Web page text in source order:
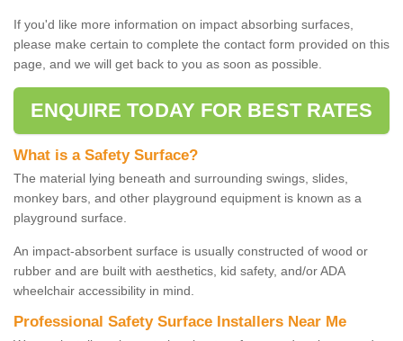
If you'd like more information on impact absorbing surfaces,
please make certain to complete the contact form provided on this
page, and we will get back to you as soon as possible.
ENQUIRE TODAY FOR BEST RATES
What is a Safety Surface?
The material lying beneath and surrounding swings, slides,
monkey bars, and other playground equipment is known as a
playground surface.
An impact-absorbent surface is usually constructed of wood or
rubber and are built with aesthetics, kid safety, and/or ADA
wheelchair accessibility in mind.
Professional Safety Surface Installers Near Me